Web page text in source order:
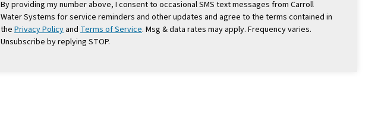
By providing my number above, I consent to occasional SMS text messages from Carroll
Water Systems for service reminders and other updates and agree to the terms contained in
the Privacy Policy and Terms of Service. Msg & data rates may apply. Frequency varies.
Unsubscribe by replying STOP.